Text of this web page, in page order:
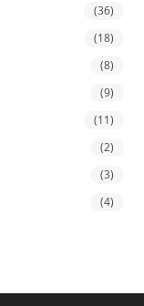
(36)
(18)
(8)
(9)
(11)
(2)
(3)
(4)